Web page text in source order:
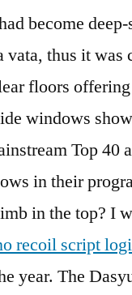
become
vata, thus it was
floors
windows
Top 40
in their
in the top? I
recoil script
year. The